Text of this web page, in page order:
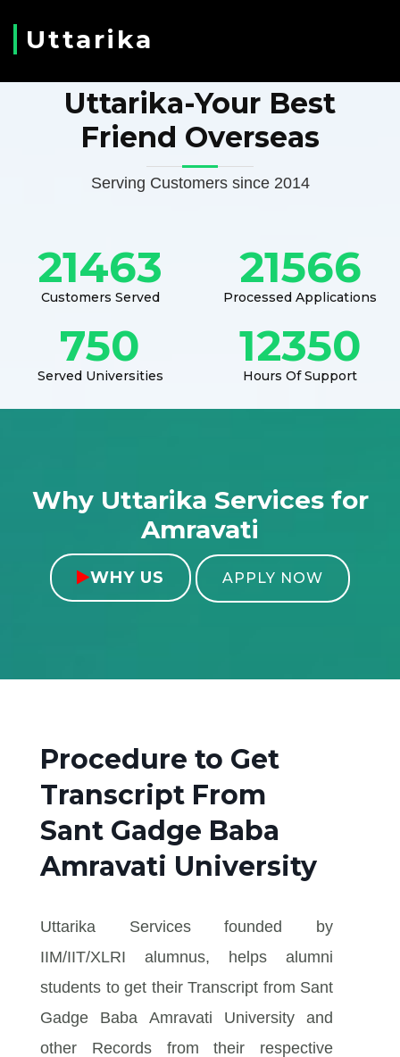
Uttarika
Uttarika-Your Best
Friend Overseas
Serving Customers since 2014
21463
Customers Served
21566
Processed Applications
750
Served Universities
12350
Hours Of Support
Why Uttarika Services for
Amravati
WHY US APPLY NOW
Procedure to Get
Transcript From
Sant Gadge Baba
Amravati University
Uttarika Services founded by
IIM/IIT/XLRI alumnus, helps alumni
students to get their Transcript from Sant
Gadge Baba Amravati University and
other Records from their respective